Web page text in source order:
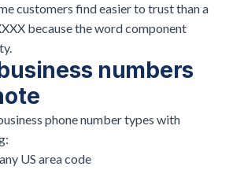
customers find easier to trust than a
because the word component
numbers
phone number types with
US area code